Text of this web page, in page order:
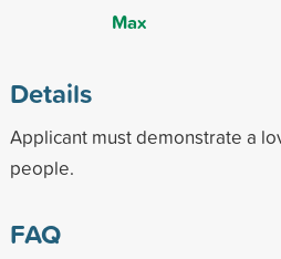
Max
Details
Applicant must demonstrate a
people.
FAQ